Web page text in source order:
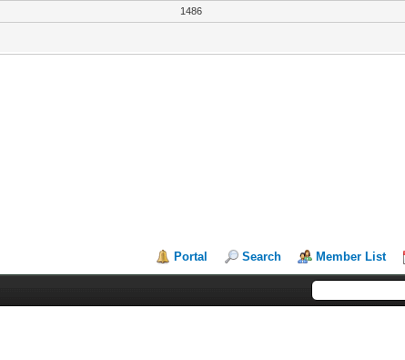
1486
Portal Search Member List